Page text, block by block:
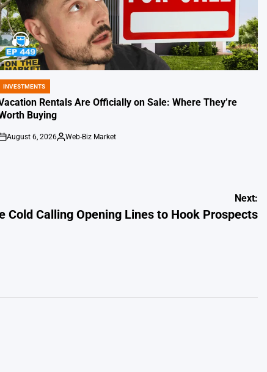
POSTED
INVESTMENTS
Rentals Are Officially on Sale: Where They’re
Buying
August 6, 2026
Posted
Web-Biz Market
Next:
Cold Calling Opening Lines to Hook Prospects